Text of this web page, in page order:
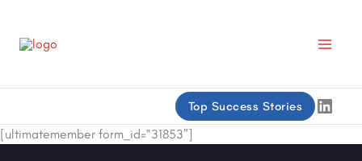
content
Top Success Stories
[ultimatemember form_id=”31853″]